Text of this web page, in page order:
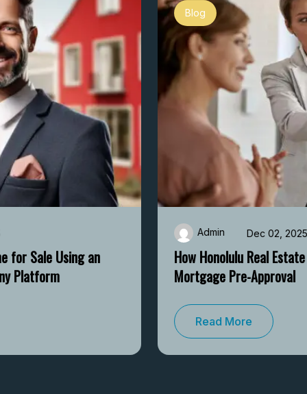
How Honolulu Real Estate Experts Help with
Mortgage Pre-Approval